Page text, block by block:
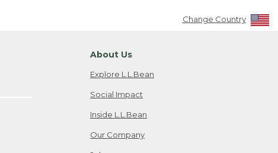
Change Country
About Us
Explore L.L.Bean
Social Impact
Inside L.L.Bean
Our Company